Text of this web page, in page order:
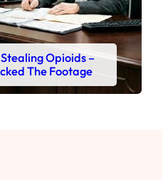
Opioids –
The Footage